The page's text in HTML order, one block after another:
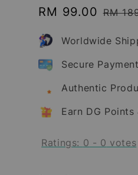
Sale
RM 99.00 RM
Worldwide
Secure
Authentic
Earn DG Points
Ratings: 0 - 0 votes